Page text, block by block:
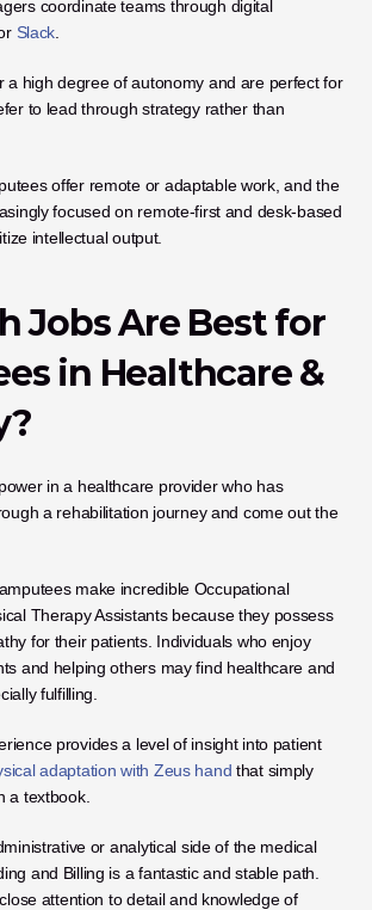
coordinate teams through digital
Slack
a high degree of autonomy and are perfect for
to lead through strategy rather than
offer remote or adaptable work, and the
focused on remote-first and desk-based
intellectual output.
Jobs Are Best for
in Healthcare &
in a healthcare provider who has
a rehabilitation journey and come out the
make incredible Occupational
Therapy Assistants because they possess
for their patients. Individuals who enjoy
and helping others may find healthcare and
fulfilling.
provides a level of insight into patient
adaptation with Zeus hand that simply
a textbook.
or analytical side of the medical
and Billing is a fantastic and stable path.
attention to detail and knowledge of